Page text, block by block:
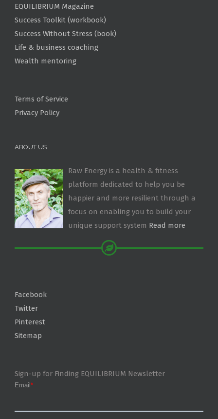
EQUILIBRIUM Magazine
Success Toolkit (workbook)
Success Without Stress (book)
Life & business coaching
Wealth mentoring
Terms of Service
Privacy Policy
ABOUT US
Raw Energy is a health & fitness
platform dedicated to help you be
happier and more resilient through a
focus on enabling you to build your
unique support system Read more
Facebook
Twitter
Pinterest
Sitemap
Sign-up for Finding EQUILIBRIUM Newsletter